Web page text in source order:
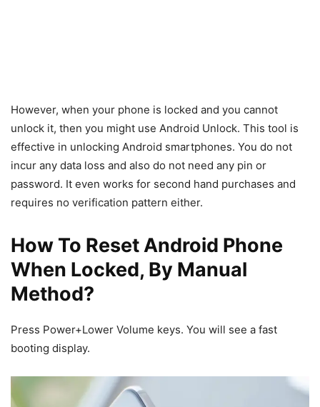
However, when your phone is locked and you cannot
unlock it, then you might use Android Unlock. This tool is
effective in unlocking Android smartphones. You do not
incur any data loss and also do not need any pin or
password. It even works for second hand purchases and
requires no verification pattern either.
How To Reset Android Phone
When Locked, By Manual
Method?
Press Power+Lower Volume keys. You will see a fast
booting display.